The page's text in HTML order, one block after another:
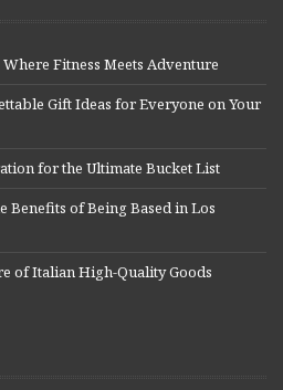
Fitness Meets Adventure
Gift Ideas for Everyone on Your
for the Ultimate Bucket List
Benefits of Being Based in Los
of Italian High-Quality Goods